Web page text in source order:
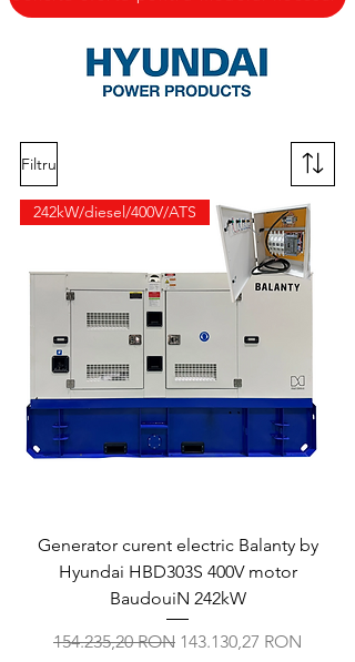
Filtru
242kW/diesel/400V/ATS
Generator curent electric Balanty by
Hyundai HBD303S 400V motor
BaudouiN 242kW
Preț normal
154.235,20 RON Preț redus
143.130,27 RON